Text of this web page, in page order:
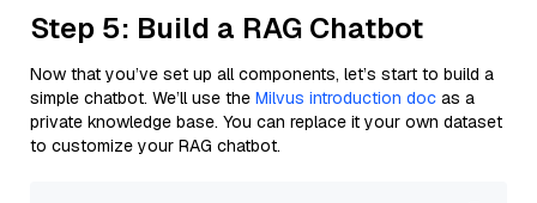
Step 5: Build a RAG Chatbot
Now that you’ve set up all components, let’s start to build a
simple chatbot. We’ll use the Milvus introduction doc as a
private knowledge base. You can replace it your own dataset
to customize your RAG chatbot.